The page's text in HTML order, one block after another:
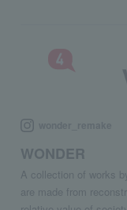
WONDER
A collection of works
are made from